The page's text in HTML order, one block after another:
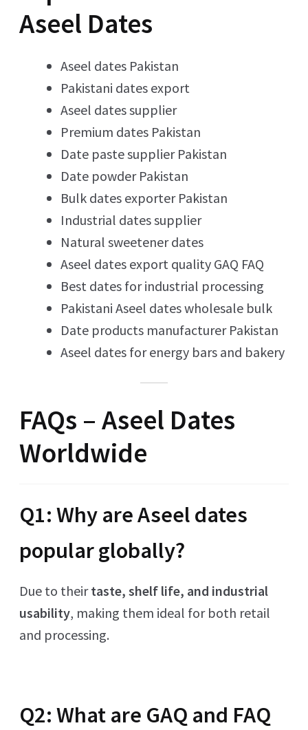
Aseel Dates
Aseel dates Pakistan
Pakistani dates export
Aseel dates supplier
Premium dates Pakistan
Date paste supplier Pakistan
Date powder Pakistan
Bulk dates exporter Pakistan
Industrial dates supplier
Natural sweetener dates
Aseel dates export quality GAQ FAQ
Best dates for industrial processing
Pakistani Aseel dates wholesale bulk
Date products manufacturer Pakistan
Aseel dates for energy bars and bakery
FAQs – Aseel Dates
Worldwide
Q1: Why are Aseel dates
popular globally?
Due to theirtaste, shelf life, and industrial
usability, making them ideal for both retail
and processing.
Q2: What are GAQ and FAQ